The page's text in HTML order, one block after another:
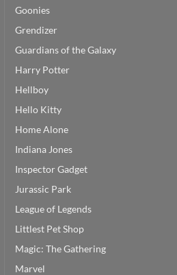
Goonies
Grendizer
Guardians of the Galaxy
Harry Potter
Hellboy
Hello Kitty
Home Alone
Indiana Jones
Inspector Gadget
Jurassic Park
League of Legends
Littlest Pet Shop
Magic: The Gathering
Marvel